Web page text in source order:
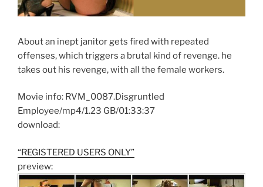
About an inept janitor gets fired with repeated
offenses, which triggers a brutal kind of revenge. he
takes out his revenge, with all the female workers.
Movie info: RVM_0087.Disgruntled
Employee/mp4/1.23 GB/01:33:37
download:
“REGISTERED USERS ONLY”
preview: